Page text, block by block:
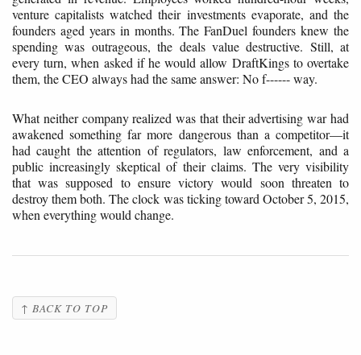
venture capitalists watched their investments evaporate, and the
founders aged years in months. The FanDuel founders knew the
spending was outrageous, the deals value destructive. Still, at
every turn, when asked if he would allow DraftKings to overtake
them, the CEO always had the same answer: No f------ way.
What neither company realized was that their advertising war had
awakened something far more dangerous than a competitor—it
had caught the attention of regulators, law enforcement, and a
public increasingly skeptical of their claims. The very visibility
that was supposed to ensure victory would soon threaten to
destroy them both. The clock was ticking toward October 5, 2015,
when everything would change.
↑ BACK TO TOP